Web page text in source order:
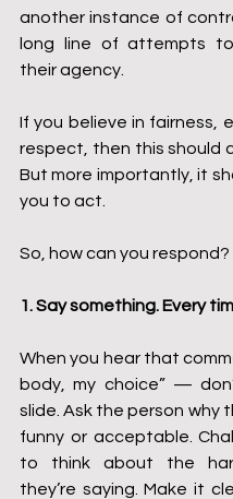
another instance of
long line of attempts to
their agency.
If you believe in fairness,
respect, then this should
But more importantly, it
you to act.
So, how can you respond?
1. Say something. Every
When you hear that
body, my choice” —
slide. Ask the person why
funny or acceptable.
to think about the
they’re saying. Make it